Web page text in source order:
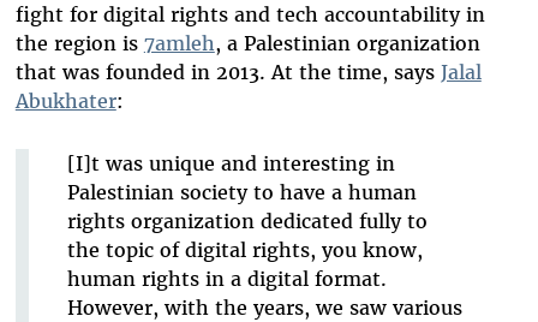
fight for digital rights and tech accountability in
the region is 7amleh, a Palestinian organization
that was founded in 2013. At the time, says Jalal
Abukhater:
[I]t was unique and interesting in
Palestinian society to have a human
rights organization dedicated fully to
the topic of digital rights, you know,
human rights in a digital format.
However, with the years, we saw various